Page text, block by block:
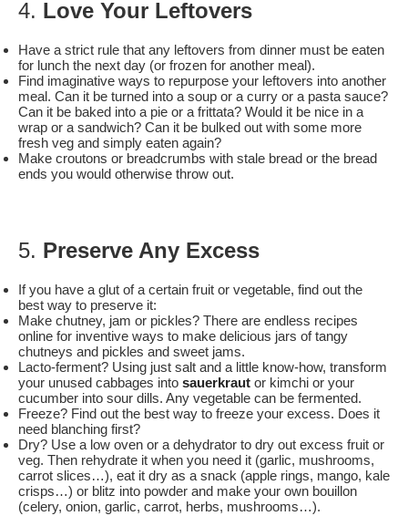
4. Love Your Leftovers
Have a strict rule that any leftovers from dinner must be eaten
for lunch the next day (or frozen for another meal).
Find imaginative ways to repurpose your leftovers into another
meal. Can it be turned into a soup or a curry or a pasta sauce?
Can it be baked into a pie or a frittata? Would it be nice in a
wrap or a sandwich? Can it be bulked out with some more
fresh veg and simply eaten again?
Make croutons or breadcrumbs with stale bread or the bread
ends you would otherwise throw out.
5. Preserve Any Excess
If you have a glut of a certain fruit or vegetable, find out the
best way to preserve it:
Make chutney, jam or pickles? There are endless recipes
online for inventive ways to make delicious jars of tangy
chutneys and pickles and sweet jams.
Lacto-ferment? Using just salt and a little know-how, transform
your unused cabbages into sauerkraut or kimchi or your
cucumber into sour dills. Any vegetable can be fermented.
Freeze? Find out the best way to freeze your excess. Does it
need blanching first?
Dry? Use a low oven or a dehydrator to dry out excess fruit or
veg. Then rehydrate it when you need it (garlic, mushrooms,
carrot slices…), eat it dry as a snack (apple rings, mango, kale
crisps…) or blitz into powder and make your own bouillon
(celery, onion, garlic, carrot, herbs, mushrooms…).